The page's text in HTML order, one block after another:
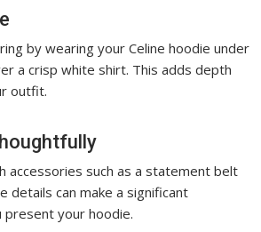
by wearing your Celine hoodie under
a crisp white shirt. This adds depth
outfit.
accessories such as a statement belt
details can make a significant
present your hoodie.